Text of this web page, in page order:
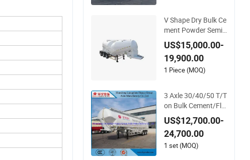
ischarging
V Shape Dry Bulk Ce
ment Powder Semi
Trailer Tri-Axle 45cb
m Cimc Powder Tan
k Semi Trailer for Ce
ment Clinker Gypsu
US$15,000.00-
19,900.00
1 Piece (MOQ)
3 Axle 30/40/50 T/T
on Bulk Cement/Fly
Ash/Flour/Powder
Material Transport T
ank/Tanker Semi Tr
ailer
US$12,700.00-
24,700.00
1 set (MOQ)